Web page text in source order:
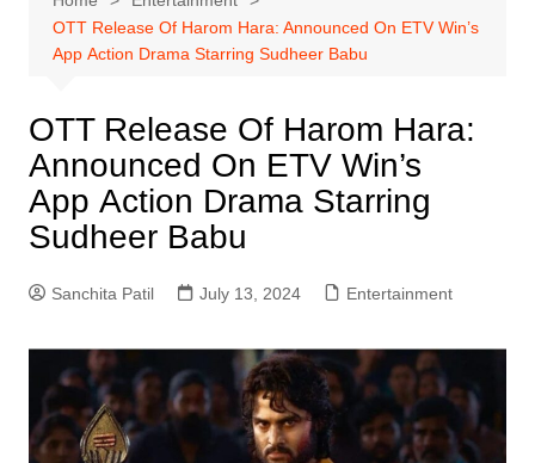
OTT Release Of Harom Hara: Announced On ETV Win’s
App Action Drama Starring Sudheer Babu
OTT Release Of Harom Hara:
Announced On ETV Win’s
App Action Drama Starring
Sudheer Babu
Sanchita Patil July 13, 2024 Entertainment